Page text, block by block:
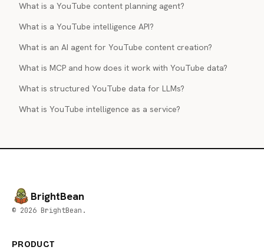
What is a YouTube content planning agent?
What is a YouTube intelligence API?
What is an AI agent for YouTube content creation?
What is MCP and how does it work with YouTube data?
What is structured YouTube data for LLMs?
What is YouTube intelligence as a service?
BrightBean
© 2026 BrightBean.
PRODUCT